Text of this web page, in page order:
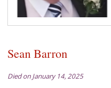
Sean Barron
Died on January 14, 2025